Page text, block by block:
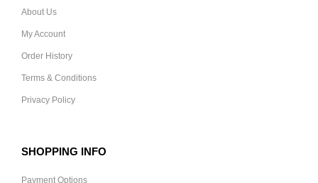
About Us
My Account
Order History
Terms & Conditions
Privacy Policy
SHOPPING INFO
Payment Options